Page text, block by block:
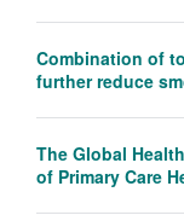
Combination of
further reduce
The Global
of Primary Care